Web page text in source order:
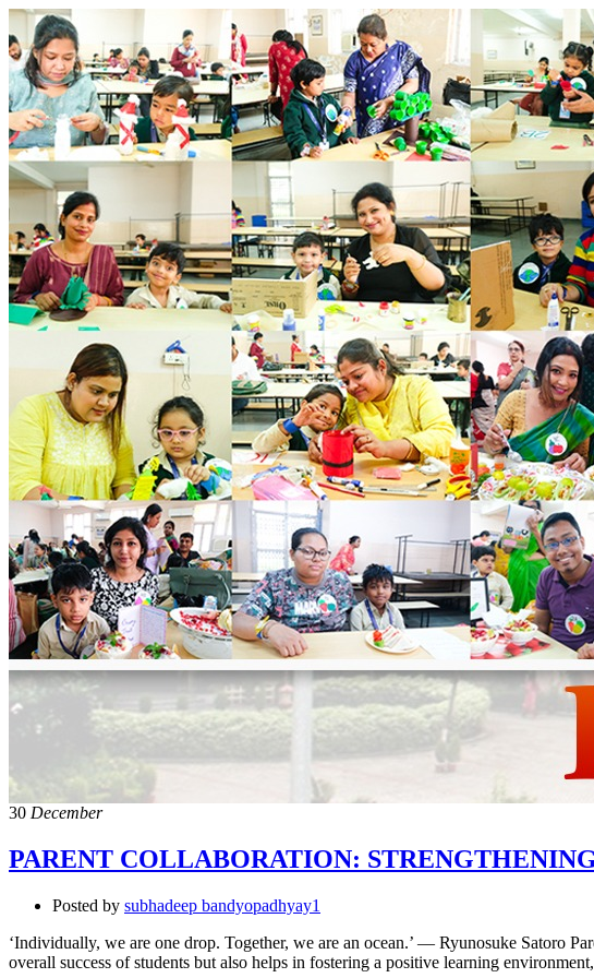
30 December
PARENT COLLABORATION:
Posted by subhadeep bandyopadhyay1
‘Individually, we are one drop. Together, we are an ocean.’ — Ryunosuke Satoro
overall success of students but also helps in fostering a positive learning